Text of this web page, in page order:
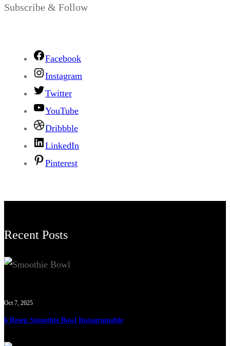
Subscribe & Follow
Facebook
Instagram
Twitter
YouTube
Dribbble
LinkedIn
Pinterest
Recent Posts
Oct 7, 2025
6 Resep Smoothie Bowl Instagramable